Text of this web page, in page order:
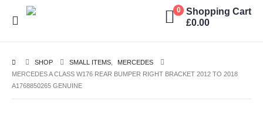
0
Shopping Cart
£0.00
SHOP SMALL ITEMS
MERCEDES
MERCEDES A CLASS W176 REAR BUMPER RIGHT BRACKET 2012 TO 2018
A1768850265 GENUINE